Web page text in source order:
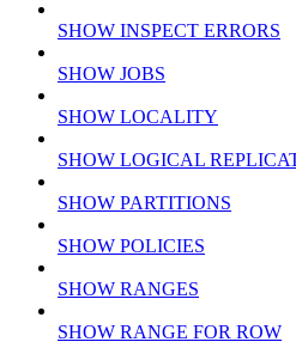
SHOW INSPECT ERRORS
SHOW JOBS
SHOW LOCALITY
SHOW LOGICAL
SHOW PARTITIONS
SHOW POLICIES
SHOW RANGES
SHOW RANGE FOR ROW